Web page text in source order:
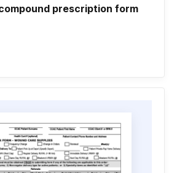
prescription form